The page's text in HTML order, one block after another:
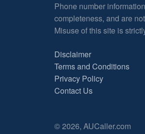
Phone number
completeness, and are
Misuse of this site is
Disclaimer
Terms and Conditions
Privacy Policy
Contact Us
© 2026, AUCaller.com